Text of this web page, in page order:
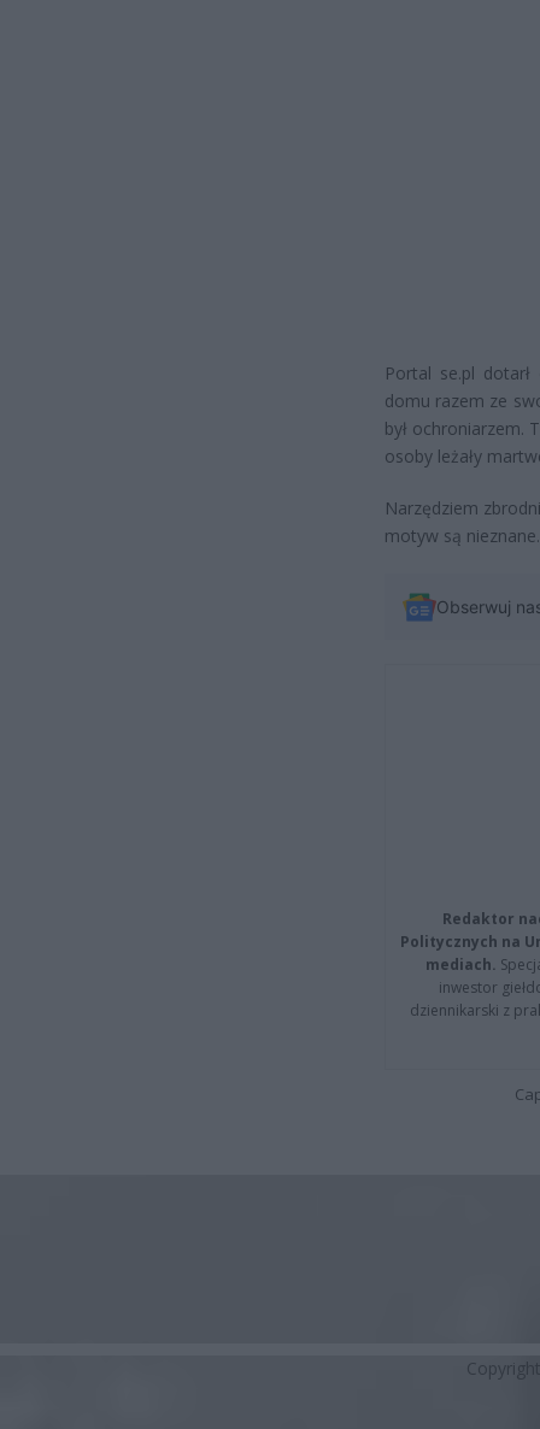
Portal se.pl
domu razem ze
był ochroniarzem.
osoby leżały
Narzędziem
motyw są
Obserwuj
Redaktor
Politycznych na
mediach.
inwestor
dziennikarski z